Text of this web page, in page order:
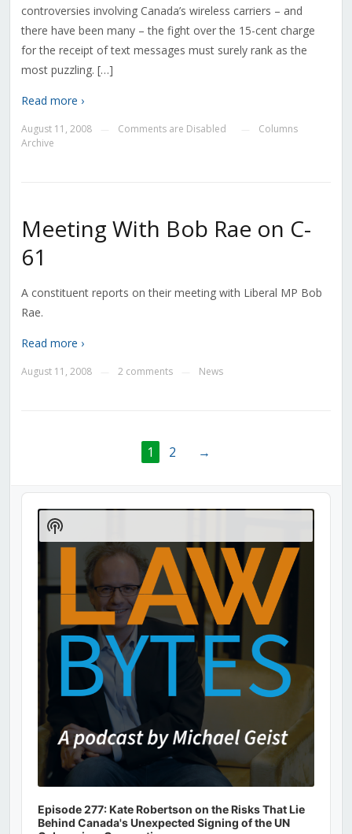
controversies involving Canada’s wireless carriers – and
there have been many – the fight over the 15-cent charge
for the receipt of text messages must surely rank as the
most puzzling. […]
Read more ›
August 11, 2008 Comments are Disabled
Columns
Archive
Meeting With Bob Rae on C-
61
A constituent reports on their meeting with Liberal MP Bob
Rae.
Read more ›
August 11, 2008 2 comments News
1 2 →
Audio
Player
Episode 277: Kate Robertson on the Risks That Lie
Behind Canada's Unexpected Signing of the UN
Show
Podcast
Information